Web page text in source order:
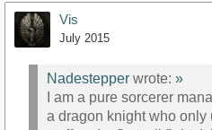
Vis
July 2015
Nadestepper wrote: »
I am a pure sorcerer
a dragon knight who only